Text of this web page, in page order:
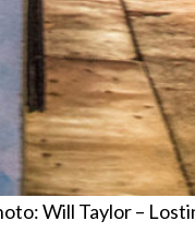
Will Taylor –